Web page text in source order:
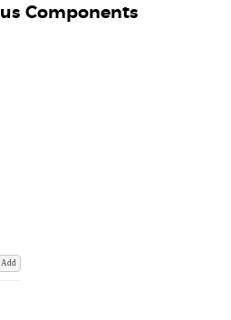
Components
Add